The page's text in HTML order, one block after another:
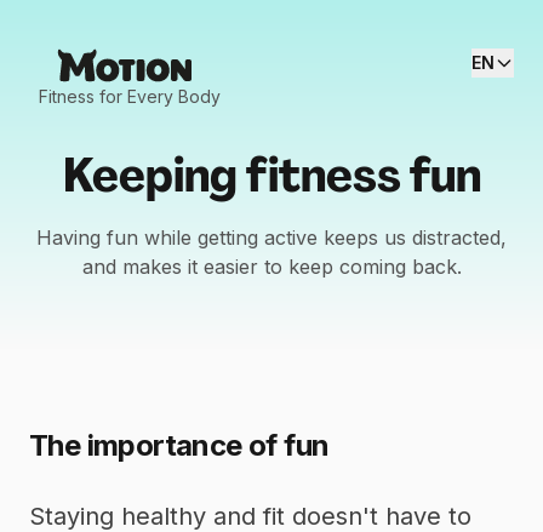
Fitness for Every Body
EN
Keeping fitness fun
Having fun while getting active keeps us distracted,
and makes it easier to keep coming back.
The importance of fun
Staying healthy and fit doesn't have to